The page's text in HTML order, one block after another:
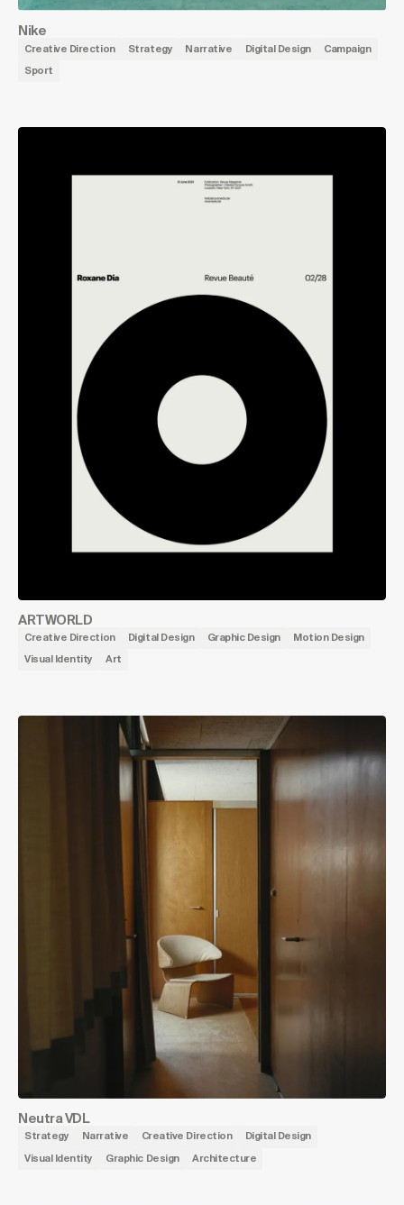
Nike
Creative Direction Strategy Narrative Digital Design Campaign
Sport
ARTWORLD
Creative Direction Digital Design Graphic Design Motion Design
Visual Identity Art
Neutra VDL
Strategy Narrative Creative Direction Digital Design
Visual Identity Graphic Design Architecture